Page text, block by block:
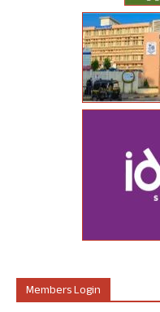
Members Login